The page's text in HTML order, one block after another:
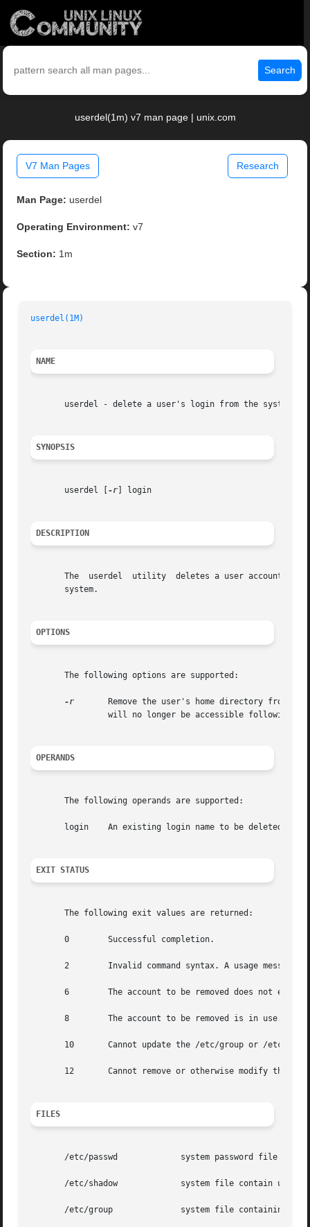
Search
userdel(1m) v7 man page | unix.com
V7 Man Pages Research
Man Page: userdel
Operating Environment: v7
Section: 1m
userdel(1M)
NAME
       userdel - delete a user's login from the system
SYNOPSIS
       userdel [
-r ] login
DESCRIPTION
The  userdel  utility  deletes a user account
       system.
OPTIONS
       The following options are supported:
-r
		will no longer be accessible following successful execution of the command.
OPERANDS
       The following operands are supported:
       login	An existing login name to be deleted.
EXIT STATUS
       The following exit values are returned:
       0	Successful completion.
       2	Invalid command syntax. A usage message for the userdel command is displayed.
       6	The account to be removed does not exist.
       8	The account to be removed is in use.
       10	Cannot update the /etc/group or /etc/user_attr file but the login is removed from the /etc/passwd file.
       12	Cannot remove or otherwise modify the home directory.
FILES
       /etc/passwd	       system password file
       /etc/shadow	       system file contain users' encrypted passwords and related information
       /etc/group	       system file containing group definitions